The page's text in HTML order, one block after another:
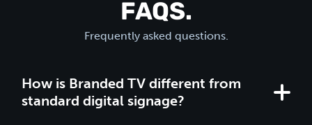
FAQS.
Frequently asked questions.
How is Branded TV different from
standard digital signage?